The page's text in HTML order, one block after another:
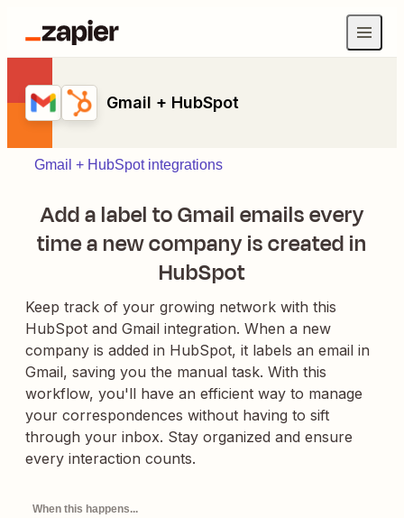
Gmail + HubSpot
Gmail + HubSpot integrations
Add a label to Gmail emails every
time a new company is created in
HubSpot
Keep track of your growing network with this
HubSpot and Gmail integration. When a new
company is added in HubSpot, it labels an email in
Gmail, saving you the manual task. With this
workflow, you'll have an efficient way to manage
your correspondences without having to sift
through your inbox. Stay organized and ensure
every interaction counts.
When this happens...